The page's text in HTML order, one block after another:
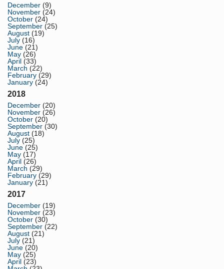
December (9)
November (24)
October (24)
September (25)
August (19)
July (16)
June (21)
May (26)
April (33)
March (22)
February (29)
January (24)
2018
December (20)
November (26)
October (20)
September (30)
August (18)
July (25)
June (25)
May (17)
April (26)
March (29)
February (29)
January (21)
2017
December (19)
November (23)
October (30)
September (22)
August (21)
July (21)
June (20)
May (25)
April (23)